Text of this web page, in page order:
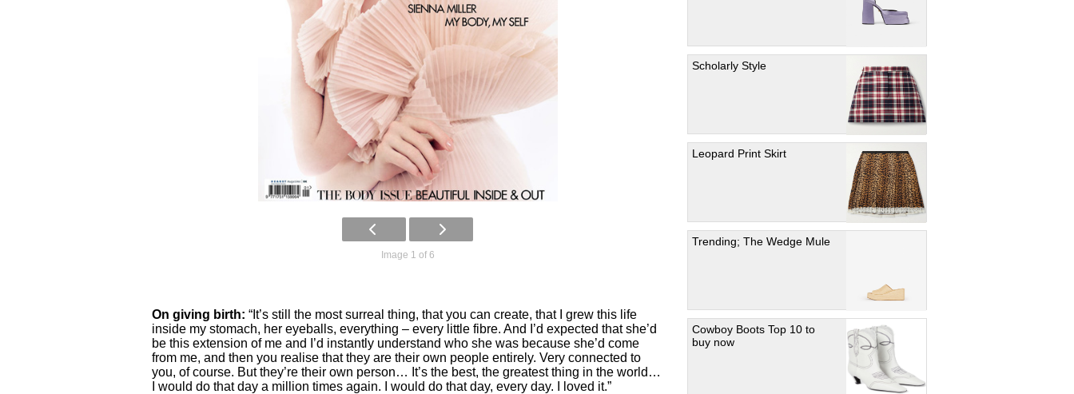
Image 1 of 6
On giving birth: “It’s still the most surreal thing, that you can create, that I grew this life
inside my stomach, her eyeballs, everything – every little fibre. And I’d expected that she’d
be this extension of me and I’d instantly understand who she was because she’d come
from me, and then you realise that they are their own people entirely. Very connected to
you, of course. But they’re their own person… It’s the best, the greatest thing in the world…
I would do that day a million times again. I would do that day, every day. I loved it.”
Scholarly Style
Leopard Print Skirt
Trending; The Wedge Mule
Cowboy Boots Top 10 to
buy now